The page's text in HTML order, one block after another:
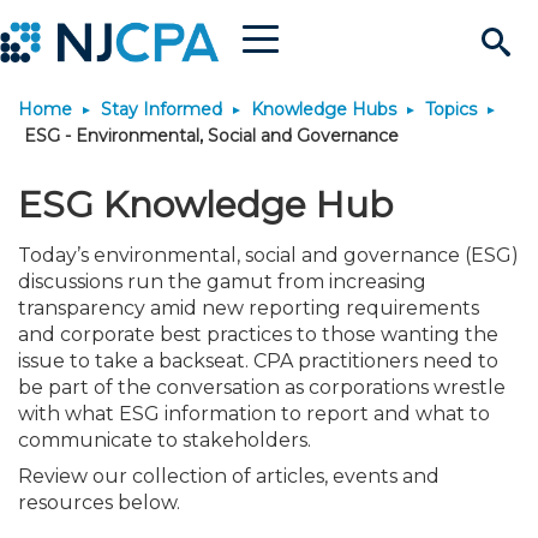
Site
Menu
Join & Connect
Join
Why Join?
Membership Benefits
Membership Dues
Membership Application
Connect
Connect - Open Forum
Member Directory
Chapters
Engage
Interest Groups
Volunteer Opportunities
Build Career
Become a CPA
Start Your Journey
Scholarships
Requirements
JobBank
Search Jobs
Post a Job
Career Development
Students
Learn
Explore Learning
Search Events & On
Learning Pathways
Maintain License
License Renewal
Featured Programs
Stay Informed
News & Info
Media Center
Knowledge Hubs
Use Resources
Featured Resources
Login
Home Stay Informed Knowledge Hubs
Topics
ESG - Environmental, Social and Governance
ESG Knowledge Hub
Today’s environmental, social and governance (ESG)
discussions run the gamut from increasing
transparency amid new reporting requirements
and corporate best practices to those wanting the
issue to take a backseat. CPA practitioners need to
be part of the conversation as corporations wrestle
with what ESG information to report and what to
communicate to stakeholders.
Review our collection of articles, events and
resources below.